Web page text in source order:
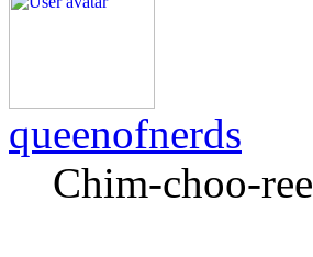
queenofnerds
Chim-choo-ree